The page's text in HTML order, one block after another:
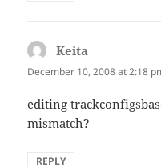
Keita
December 10, 2008 at 2:18
editing
mismatch?
REPLY